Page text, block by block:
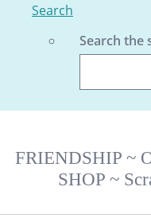
Search
Search the
FRIENDSHIP ~
SHOP ~